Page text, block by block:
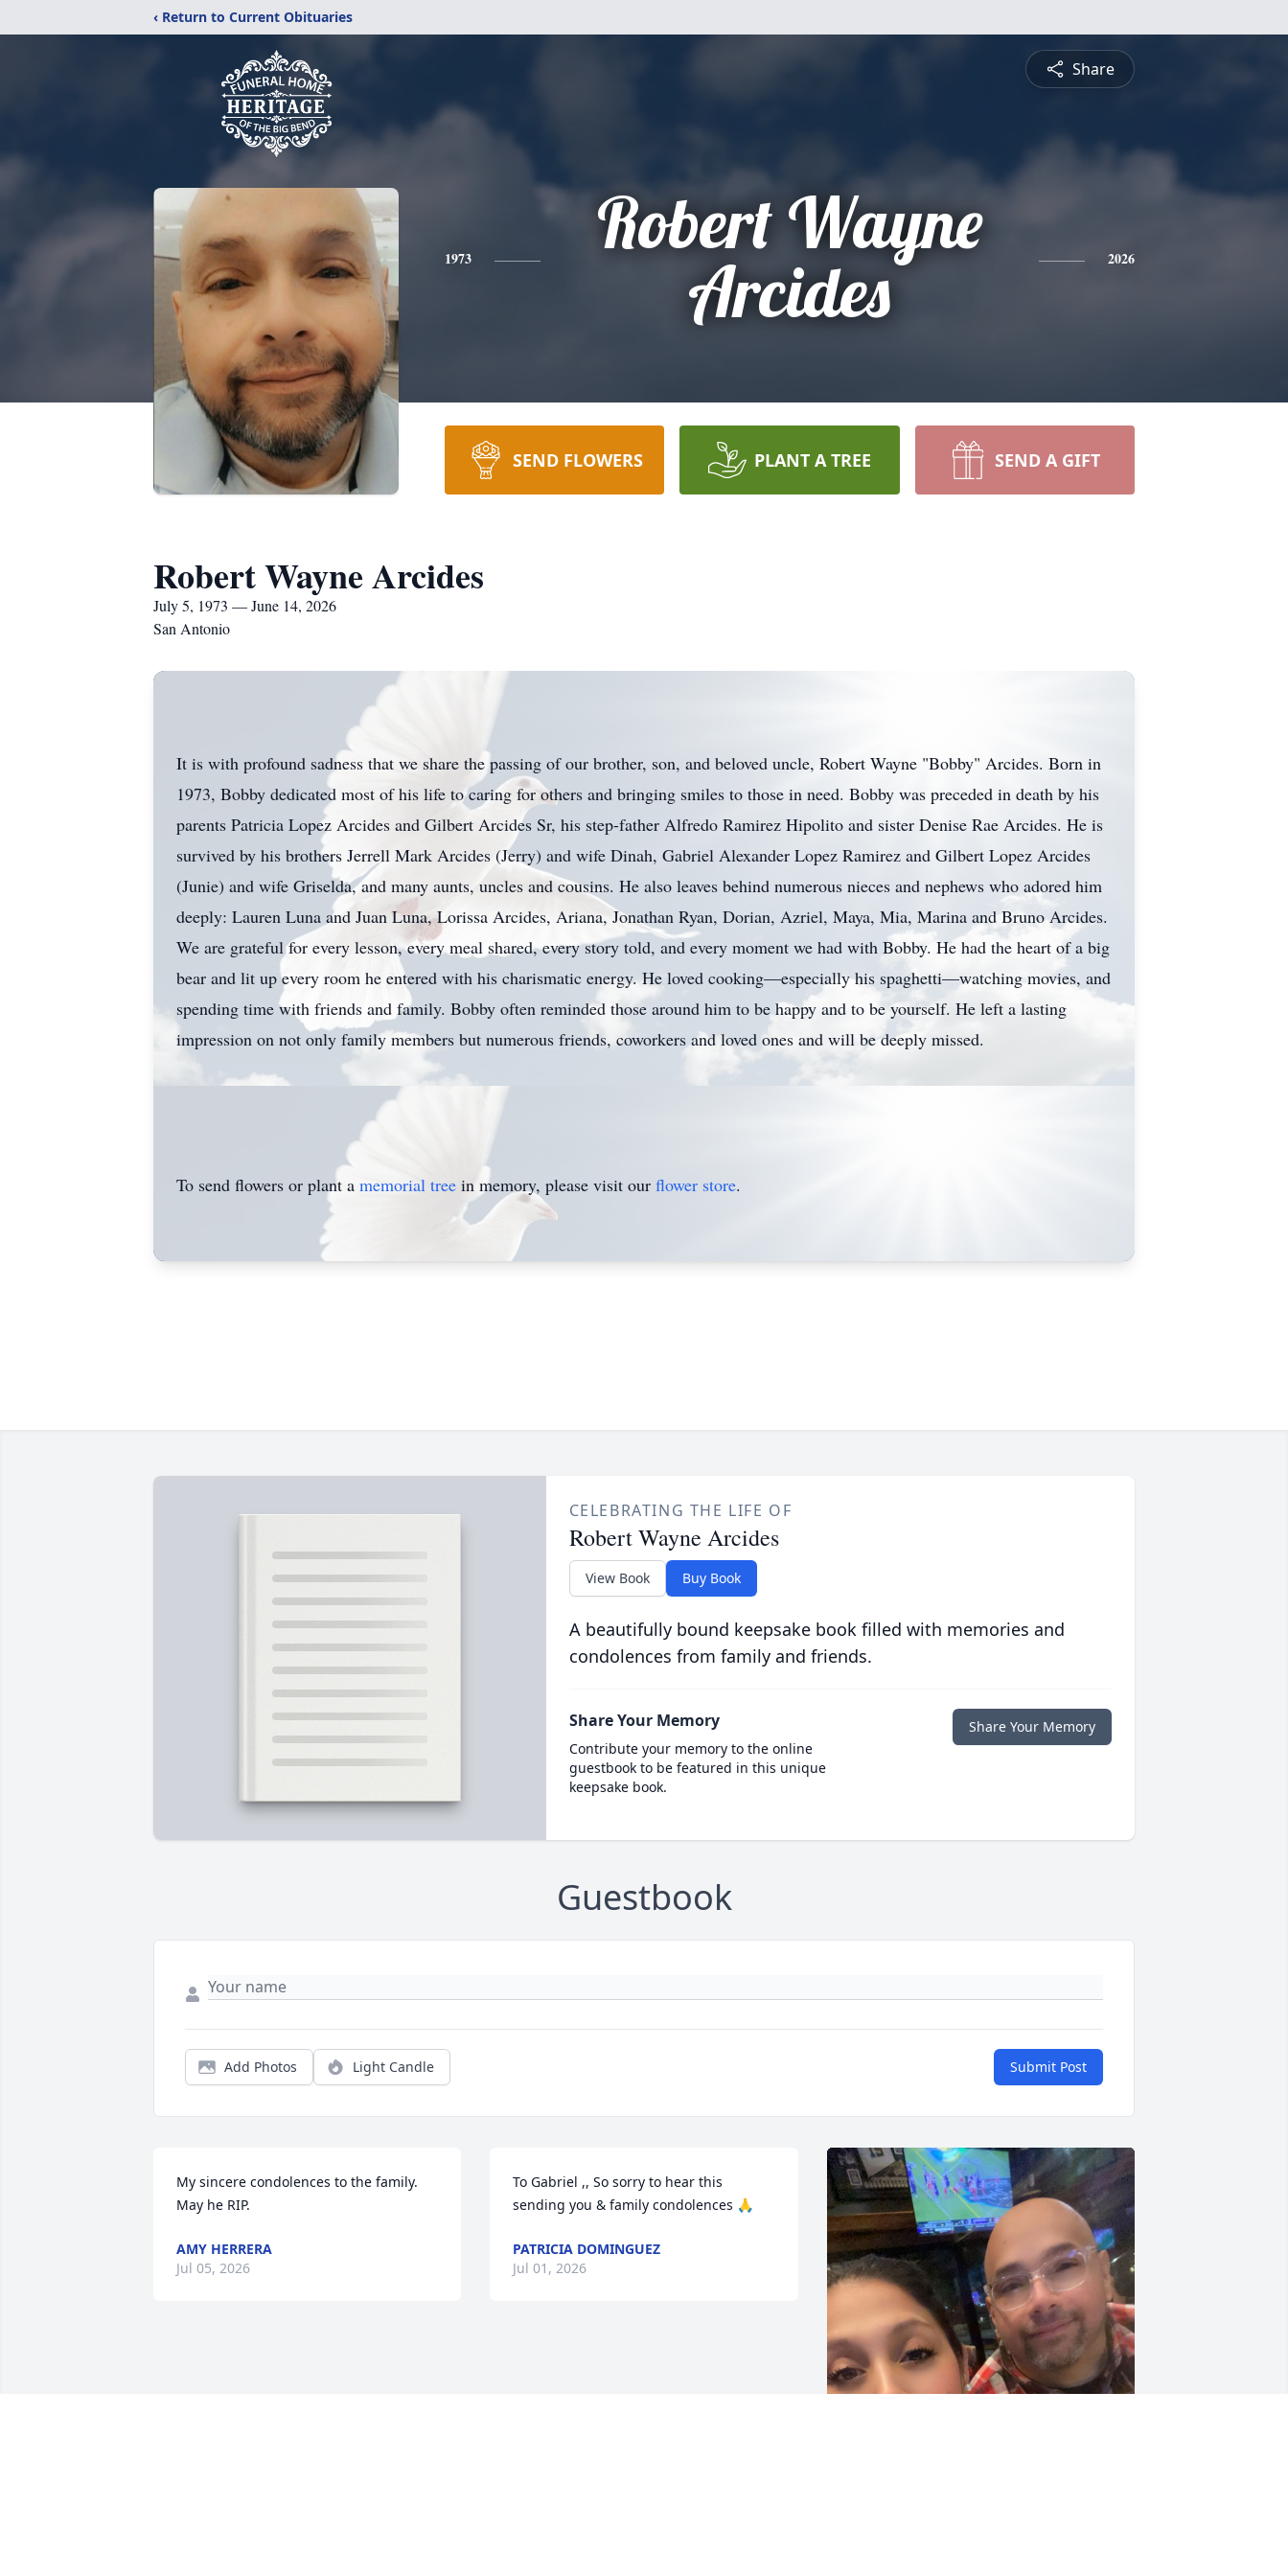
‹ Return to Current Obituaries
Share
1973
Robert Wayne
Arcides
2026
SEND FLOWERS PLANT A TREE SEND A GIFT
Robert Wayne Arcides
July 5, 1973 — June 14, 2026
San Antonio
It is with profound sadness that we share the passing of our brother, son, and beloved uncle, Robert Wayne "Bobby" Arcides. Born in
1973, Bobby dedicated most of his life to caring for others and bringing smiles to those in need. Bobby was preceded in death by his
parents Patricia Lopez Arcides and Gilbert Arcides Sr, his step-father Alfredo Ramirez Hipolito and sister Denise Rae Arcides. He is
survived by his brothers Jerrell Mark Arcides (Jerry) and wife Dinah, Gabriel Alexander Lopez Ramirez and Gilbert Lopez Arcides
(Junie) and wife Griselda, and many aunts, uncles and cousins. He also leaves behind numerous nieces and nephews who adored him
deeply: Lauren Luna and Juan Luna, Lorissa Arcides, Ariana, Jonathan Ryan, Dorian, Azriel, Maya, Mia, Marina and Bruno Arcides.
We are grateful for every lesson, every meal shared, every story told, and every moment we had with Bobby. He had the heart of a big
bear and lit up every room he entered with his charismatic energy. He loved cooking—especially his spaghetti—watching movies, and
spending time with friends and family. Bobby often reminded those around him to be happy and to be yourself. He left a lasting
impression on not only family members but numerous friends, coworkers and loved ones and will be deeply missed.
To send flowers or plant a memorial tree in memory, please visit our flower store.
CELEBRATING THE LIFE OF
Robert Wayne Arcides
View Book Buy Book
A beautifully bound keepsake book filled with memories and
condolences from family and friends.
Share Your Memory
Contribute your memory to the online
guestbook to be featured in this unique
keepsake book.
Share Your Memory
Guestbook
Add Photos Light Candle Submit Post
My sincere condolences to the family.
May he RIP.
AMY HERRERA
Jul 05, 2026
To Gabriel ,, So sorry to hear this
sending you & family condolences 🙏
PATRICIA DOMINGUEZ
Jul 01, 2026